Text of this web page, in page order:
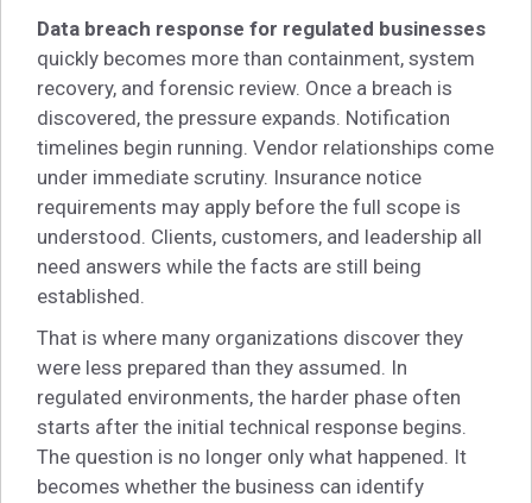
Data breach response for regulated businesses
quickly becomes more than containment, system
recovery, and forensic review. Once a breach is
discovered, the pressure expands. Notification
timelines begin running. Vendor relationships come
under immediate scrutiny. Insurance notice
requirements may apply before the full scope is
understood. Clients, customers, and leadership all
need answers while the facts are still being
established.
That is where many organizations discover they
were less prepared than they assumed. In
regulated environments, the harder phase often
starts after the initial technical response begins.
The question is no longer only what happened. It
becomes whether the business can identify